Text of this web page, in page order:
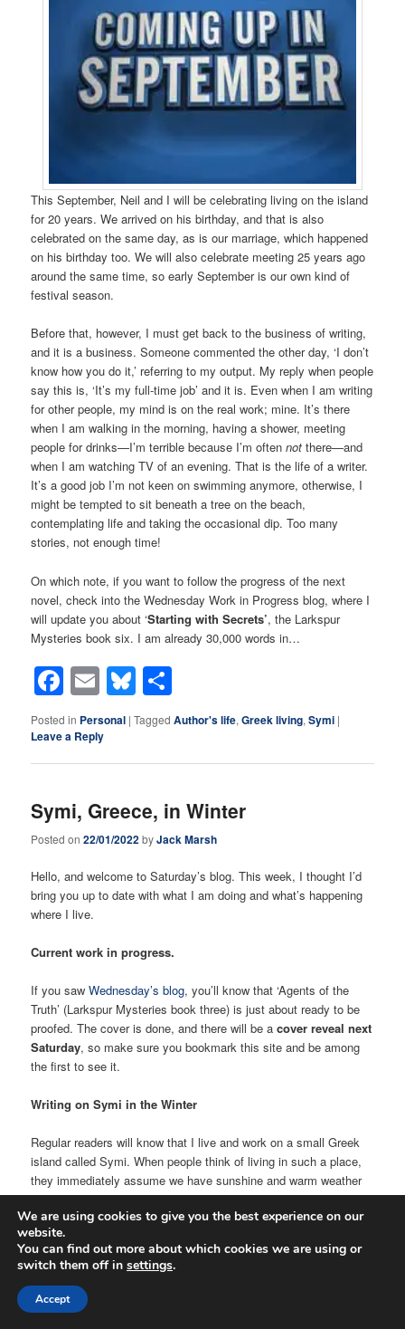
This September, Neil and I will be celebrating living on the island
for 20 years. We arrived on his birthday, and that is also
celebrated on the same day, as is our marriage, which happened
on his birthday too. We will also celebrate meeting 25 years ago
around the same time, so early September is our own kind of
festival season.
Before that, however, I must get back to the business of writing,
and it is a business. Someone commented the other day, ‘I don’t
know how you do it,’ referring to my output. My reply when people
say this is, ‘It’s my full-time job’ and it is. Even when I am writing
for other people, my mind is on the real work; mine. It’s there
when I am walking in the morning, having a shower, meeting
people for drinks—I’m terrible because I’m oftennot there—and
when I am watching TV of an evening. That is the life of a writer.
It’s a good job I’m not keen on swimming anymore, otherwise, I
might be tempted to sit beneath a tree on the beach,
contemplating life and taking the occasional dip. Too many
stories, not enough time!
On which note, if you want to follow the progress of the next
novel, check into the Wednesday Work in Progress blog, where I
will update you about ‘Starting with Secrets’, the Larkspur
Mysteries book six. I am already 30,000 words in…
Facebook
EmailBluesky
Posted in Personal |Tagged Author's life,Greek living,Symi |
Leave a Reply
Symi, Greece, in Winter
Posted on22/01/2022byJack Marsh
Hello, and welcome to Saturday’s blog. This week, I thought I’d
bring you up to date with what I am doing and what’s happening
where I live.
Current work in progress.
If you sawWednesday’s blog, you’ll know that ‘Agents of the
Truth’ (Larkspur Mysteries book three) is just about ready to be
proofed. The cover is done, and there will be acover reveal next
Saturday, so make sure you bookmark this site and be among
the first to see it.
Writing on Symi in the Winter
Regular readers will know that I live and work on a small Greek
island called Symi. When people think of living in such a place,
they immediately assume we have sunshine and warm weather
all year round. Well, let me put you straight on that! On Thursday
morning, I crossed the porch from the side of the house we live
in to the side we work in (I call it the workhouse), and entered my
study. This is where I have my computer station in the corner,
my writing desk against the wall, my research books and other
bits and piece I collect, like my horror model figures. I have a
carpet on the floor, and at this time of year, the shutters are
We are using cookies to give you the best experience on our
website.
You can find out more about which cookies we are using or
switch them off in settings.
Accept